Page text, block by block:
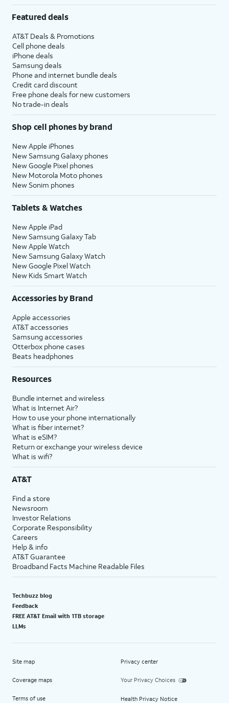
Featured deals
AT&T Deals & Promotions
Cell phone deals
iPhone deals
Samsung deals
Phone and internet bundle deals
Credit card discount
Free phone deals for new customers
No trade-in deals
Shop cell phones by brand
New Apple iPhones
New Samsung Galaxy phones
New Google Pixel phones
New Motorola Moto phones
New Sonim phones
Tablets & Watches
New Apple iPad
New Samsung Galaxy Tab
New Apple Watch
New Samsung Galaxy Watch
New Google Pixel Watch
New Kids Smart Watch
Accessories by Brand
Apple accessories
AT&T accessories
Samsung accessories
Otterbox phone cases
Beats headphones
Resources
Bundle internet and wireless
What is Internet Air?
How to use your phone internationally
What is fiber internet?
What is eSIM?
Return or exchange your wireless device
What is wifi?
AT&T
Find a store
Newsroom
Investor Relations
Corporate Responsibility
Careers
Help & info
AT&T Guarantee
Broadband Facts Machine Readable Files
Techbuzz blog
Feedback
FREE AT&T Email with 1TB storage
LLMs
Site map
Coverage maps
Terms of use
Privacy center
Your Privacy Choices
Health Privacy Notice